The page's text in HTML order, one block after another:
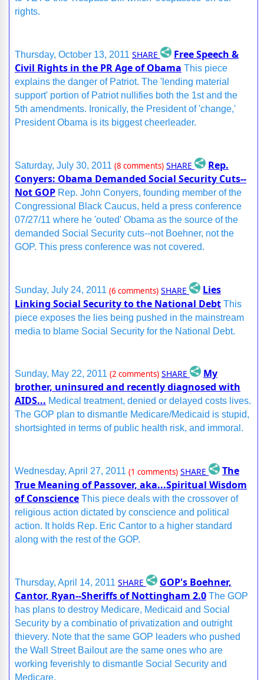
rights.
Thursday, October 13, 2011 SHARE
Free Speech &
Civil Rights in the PR Age of Obama This piece
explains the danger of Patriot. The 'lending material
support' portion of Patriot nullifies both the 1st and the
5th amendments. Ironically, the President of 'change,'
President Obama is its biggest cheerleader.
Saturday, July 30, 2011 (8 comments) SHARE
Rep.
Conyers: Obama Demanded Social Security Cuts--
Not GOP Rep. John Conyers, founding member of the
Congressional Black Caucus, held a press conference
07/27/11 where he 'outed' Obama as the source of the
demanded Social Security cuts--not Boehner, not the
GOP. This press conference was not covered.
Sunday, July 24, 2011 (6 comments) SHARE
Lies
Linking Social Security to the National Debt This
piece exposes the lies being pushed in the mainstream
media to blame Social Security for the National Debt.
Sunday, May 22, 2011 (2 comments) SHARE
My
brother, uninsured and recently diagnosed with
AIDS... Medical treatment, denied or delayed costs lives.
The GOP plan to dismantle Medicare/Medicaid is stupid,
shortsighted in terms of public health risk, and immoral.
Wednesday, April 27, 2011 (1 comments) SHARE
The
True Meaning of Passover, aka...Spiritual Wisdom
of Conscience This piece deals with the crossover of
religious action dictated by conscience and political
action. It holds Rep. Eric Cantor to a higher standard
along with the rest of the GOP.
Thursday, April 14, 2011 SHARE
GOP's Boehner,
Cantor, Ryan--Sheriffs of Nottingham 2.0 The GOP
has plans to destroy Medicare, Medicaid and Social
Security by a combinatio of privatization and outright
thievery. Note that the same GOP leaders who pushed
the Wall Street Bailout are the same ones who are
working feverishly to dismantle Social Security and
Medicare.